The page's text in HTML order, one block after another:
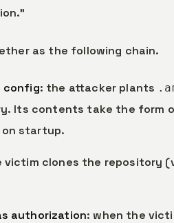
as the following chain.
config: the attacker plants
Its contents take the form
startup.
victim clones the repository
authorization: when the